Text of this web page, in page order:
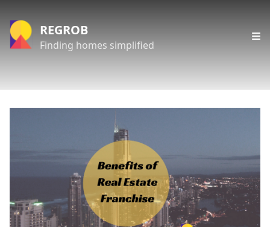
REGROB
Finding homes simplified